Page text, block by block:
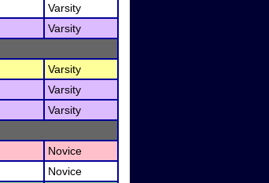
Varsity
Varsity
Varsity
Varsity
Varsity
Novice
Novice